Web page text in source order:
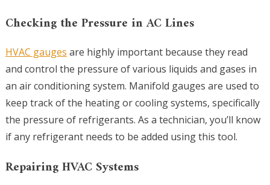
Checking the Pressure in AC Lines
HVAC gauges are highly important because they read
and control the pressure of various liquids and gases in
an air conditioning system. Manifold gauges are used to
keep track of the heating or cooling systems, specifically
the pressure of refrigerants. As a technician, you’ll know
if any refrigerant needs to be added using this tool.
Repairing HVAC Systems